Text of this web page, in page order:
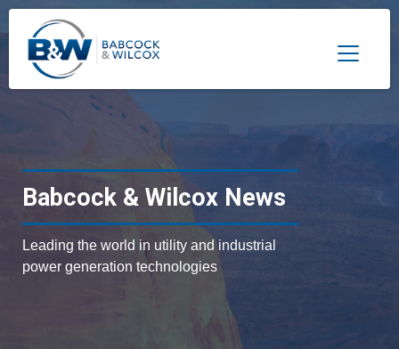
Toggle
Babcock & Wilcox News
Leading the world in utility and industrial
power generation technologies